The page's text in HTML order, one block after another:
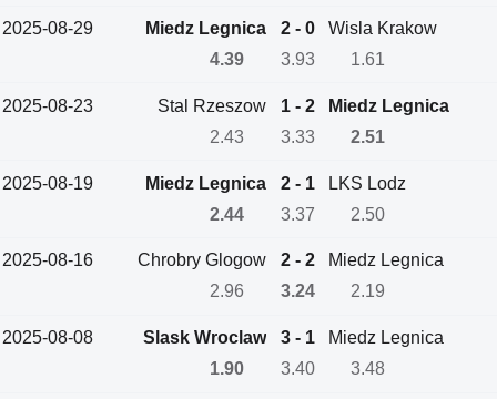
2025-08-29 Miedz Legnica 2 - 0
Wisla Krakow
4.39
3.93 1.61
2025-08-23 Stal Rzeszow 1 - 2
Miedz Legnica
2.43
3.33 2.51
2025-08-19 Miedz Legnica 2 - 1
LKS Lodz
2.44
3.37 2.50
2025-08-16 Chrobry Glogow 2 - 2
Miedz Legnica
2.96
3.24 2.19
2025-08-08 Slask Wroclaw 3 - 1
Miedz Legnica
1.90
3.40 3.48